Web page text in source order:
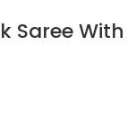
Saree With